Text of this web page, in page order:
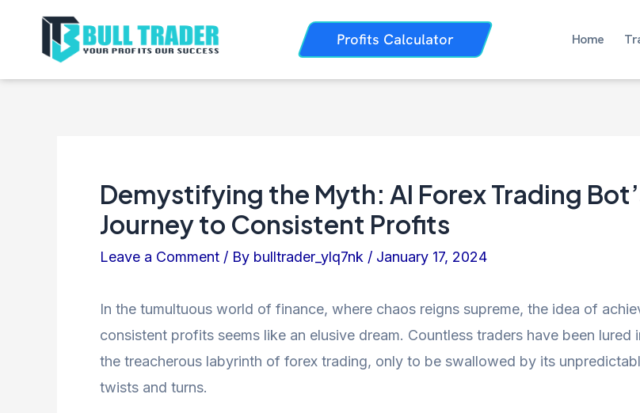
Profits Calculator Home
Demystifying the Myth: AI Forex Trading
Journey to Consistent Profits
Leave a Comment / By bulltrader_ylq7nk / January 17, 2024
In the tumultuous world of finance, where chaos reigns supreme, the idea of
consistent profits seems like an elusive dream. Countless traders have been lured
the treacherous labyrinth of forex trading, only to be swallowed by its
twists and turns.
navigation